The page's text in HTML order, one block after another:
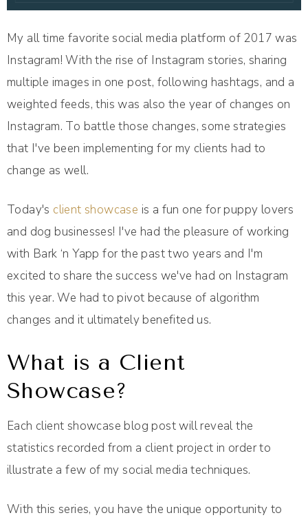
My all time favorite social media platform of 2017 was
Instagram! With the rise of Instagram stories, sharing
multiple images in one post, following hashtags, and a
weighted feeds, this was also the year of changes on
Instagram. To battle those changes, some strategies
that I've been implementing for my clients had to
change as well.
Today's client showcase is a fun one for puppy lovers
and dog businesses! I've had the pleasure of working
with Bark ‘n Yapp for the past two years and I'm
excited to share the success we've had on Instagram
this year. We had to pivot because of algorithm
changes and it ultimately benefited us.
What is a Client
Showcase?
Each client showcase blog post will reveal the
statistics recorded from a client project in order to
illustrate a few of my social media techniques.
With this series, you have the unique opportunity to